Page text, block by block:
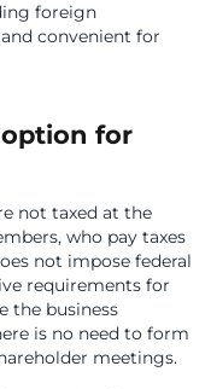
foreign
convenient for
for
not taxed at the
who pay taxes
not impose federal
requirements for
the business
is no need to form
meetings.